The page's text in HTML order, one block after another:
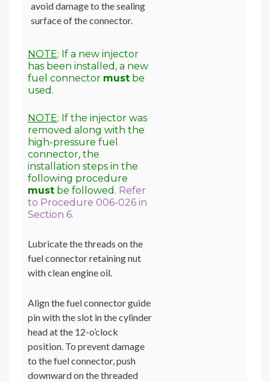
avoid damage to the sealing
surface of the connector.
NOTE: If a new injector
has been installed, a new
fuel connector must be
used.
NOTE: If the injector was
removed along with the
high-pressure fuel
connector, the
installation steps in the
following procedure
must be followed. Refer
to Procedure 006-026 in
Section 6.
Lubricate the threads on the
fuel connector retaining nut
with clean engine oil.
Align the fuel connector guide
pin with the slot in the cylinder
head at the 12-o’clock
position. To prevent damage
to the fuel connector, push
downward on the threaded